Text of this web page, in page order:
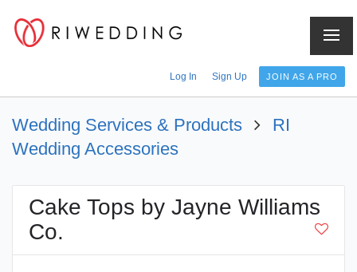
Log In Sign Up JOIN AS A PRO
Wedding Services & Products
RI
Wedding Accessories
Cake Tops by Jayne Williams
Co.